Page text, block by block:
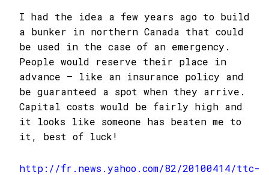
I had the idea a few years ago to build
a bunker in northern Canada that could
be used in the case of an emergency.
People would reserve their place in
advance – like an insurance policy and
be guaranteed a spot when they arrive.
Capital costs would be fairly high and
it looks like someone has beaten me to
it, best of luck!
http://fr.news.yahoo.com/82/20100414/ttc-